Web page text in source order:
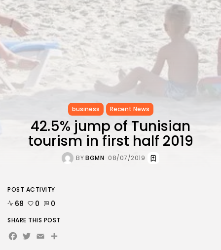
TRENDING CATEGORIES
Recent News
4832 Articles
business
2019 Articles
National
Culture and Media
646 Articles
LATEST REVIEWS
FOLLOW US
business Recent News
42.5% jump of Tunisian
tourism in first half 2019
BYBGMN 08/07/2019
POST ACTIVITY
68 0 0
SHARE THIS POST
Facebook
Twitter
EmailShare